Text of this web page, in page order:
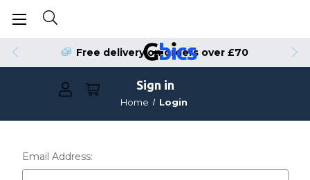
Free delivery on orders over £70
Sign in
Home Login
Email Address: